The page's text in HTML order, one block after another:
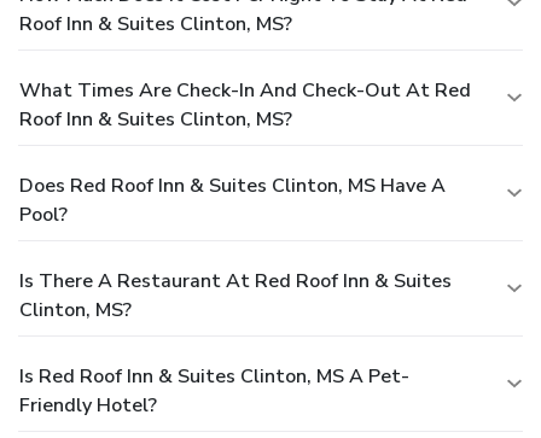
Roof Inn & Suites Clinton, MS?
What Times Are Check-In And Check-Out At Red
Roof Inn & Suites Clinton, MS?
Does Red Roof Inn & Suites Clinton, MS Have A
Pool?
Is There A Restaurant At Red Roof Inn & Suites
Clinton, MS?
Is Red Roof Inn & Suites Clinton, MS A Pet-
Friendly Hotel?